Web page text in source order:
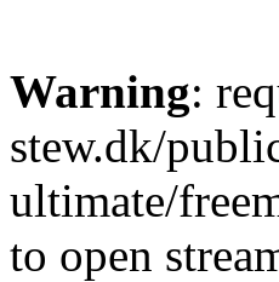
Warning:
stew.dk/
ultimate/
to open